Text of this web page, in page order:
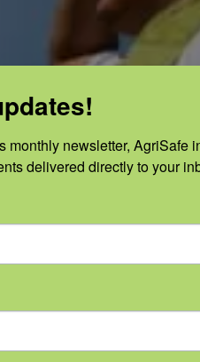
Cancer,Skin
monthly newsletter, AgriSafe
delivered directly to your